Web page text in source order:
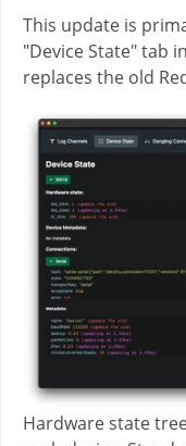
This update is
"Device State" tab
replaces the old
Hardware state